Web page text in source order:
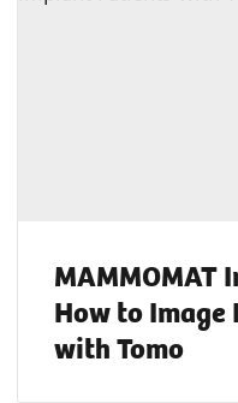
MAMMOMAT
How to
with Tomo